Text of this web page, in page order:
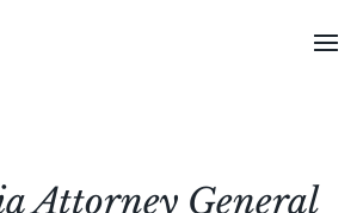
Attorney General